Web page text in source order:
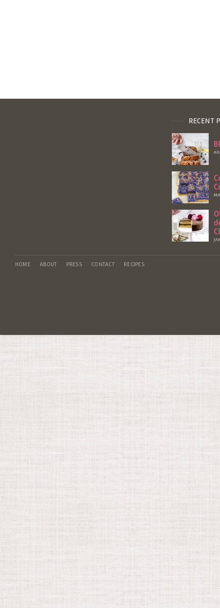
RECENT
HOME ABOUT PRESS CONTACT RECIPES